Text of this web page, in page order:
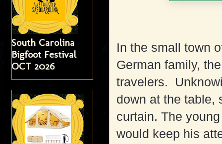
In the small town
German family,
travelers.
down at the table,
curtain. The
would keep his
South Carolina
Bigfoot Festival
OCT 2026